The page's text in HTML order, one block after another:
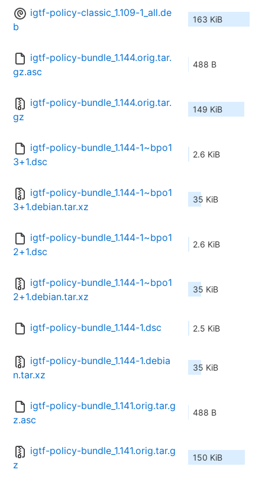
igtf-policy-classic_1.109-1_all.de
b
163 KiB
igtf-policy-bundle_1.144.orig.tar.
gz.asc
488 B
igtf-policy-bundle_1.144.orig.tar.
gz
149 KiB
igtf-policy-bundle_1.144-1~bpo1
3+1.dsc
2.6 KiB
igtf-policy-bundle_1.144-1~bpo1
3+1.debian.tar.xz
35 KiB
igtf-policy-bundle_1.144-1~bpo1
2+1.dsc
2.6 KiB
igtf-policy-bundle_1.144-1~bpo1
2+1.debian.tar.xz
35 KiB
igtf-policy-bundle_1.144-1.dsc 2.5 KiB
igtf-policy-bundle_1.144-1.debia
n.tar.xz
35 KiB
igtf-policy-bundle_1.141.orig.tar.g
z.asc
488 B
igtf-policy-bundle_1.141.orig.tar.g
z
150 KiB